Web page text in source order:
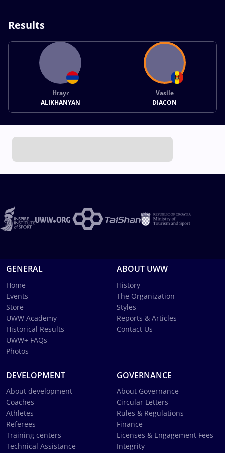
Results
Hrayr
ALIKHANYAN
Vasile
DIACON
GENERAL
Home
Events
Store
UWW Academy
Historical Results
UWW+ FAQs
Photos
ABOUT UWW
History
The Organization
Styles
Reports & Articles
Contact Us
DEVELOPMENT
About development
Coaches
Athletes
Referees
Training centers
Technical Assistance
GOVERNANCE
About Governance
Circular Letters
Rules & Regulations
Finance
Licenses & Engagement Fees
Integrity